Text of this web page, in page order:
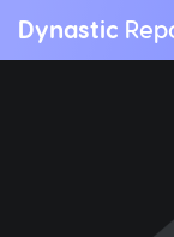
Dynastic